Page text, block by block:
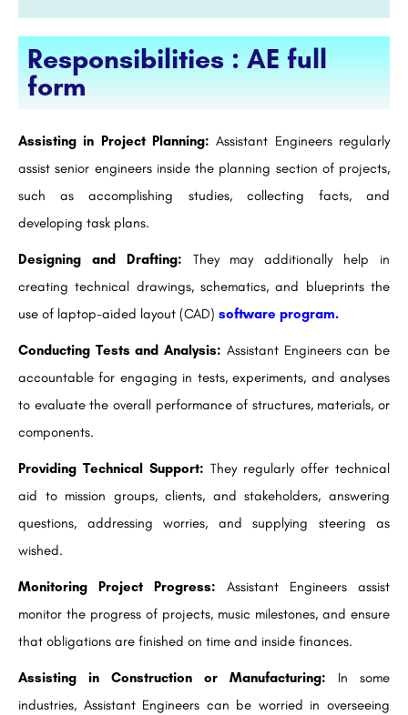
Responsibilities : AE full
form
Assisting in Project Planning: Assistant Engineers regularly
assist senior engineers inside the planning section of projects,
such as accomplishing studies, collecting facts, and
developing task plans.
Designing and Drafting: They may additionally help in
creating technical drawings, schematics, and blueprints the
use of laptop-aided layout (CAD) software program.
Conducting Tests and Analysis: Assistant Engineers can be
accountable for engaging in tests, experiments, and analyses
to evaluate the overall performance of structures, materials, or
components.
Providing Technical Support: They regularly offer technical
aid to mission groups, clients, and stakeholders, answering
questions, addressing worries, and supplying steering as
wished.
Monitoring Project Progress: Assistant Engineers assist
monitor the progress of projects, music milestones, and ensure
that obligations are finished on time and inside finances.
Assisting in Construction or Manufacturing: In some
industries, Assistant Engineers can be worried in overseeing